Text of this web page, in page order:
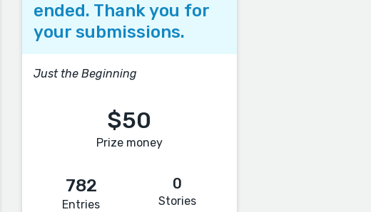
ended. Thank you for
your submissions.
Just the Beginning
$50
Prize money
782
Entries
0
Stories